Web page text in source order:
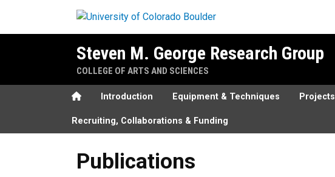
Steven M. George Research Group
COLLEGE OF ARTS AND SCIENCES
HomeIntroduction Equipment & Techniques Projects
Recruiting, Collaborations & Funding
Publications
Publications